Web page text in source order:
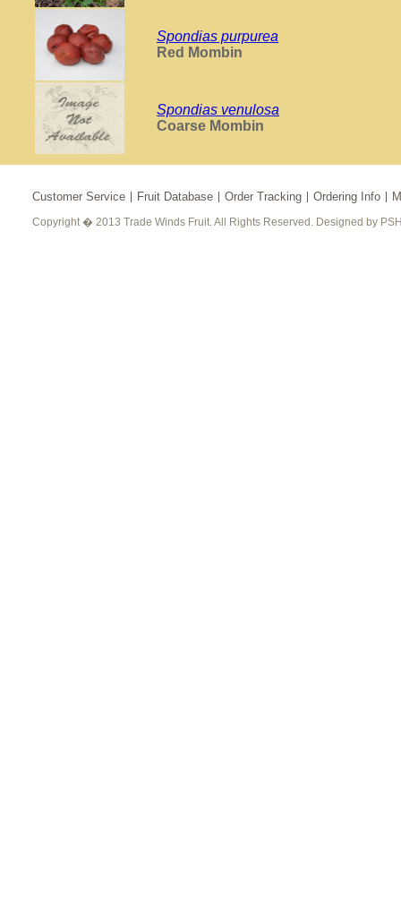
Spondias purpurea
Red Mombin
Spondias venulosa
Coarse Mombin
Customer Service Fruit Database Order Tracking Ordering Info
Copyright � 2013 Trade Winds Fruit. All Rights Reserved. Designed by